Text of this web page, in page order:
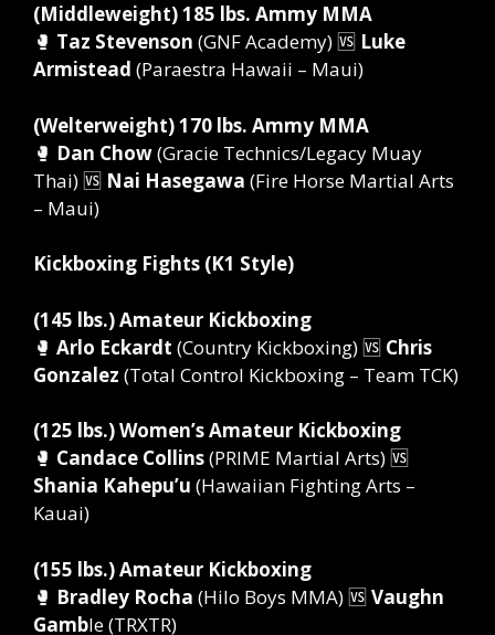
(Middleweight) 185 lbs. Ammy MMA
🥊 Taz Stevenson (GNF Academy) 🆚 Luke
Armistead (Paraestra Hawaii – Maui)
(Welterweight) 170 lbs. Ammy MMA
🥊 Dan Chow(Gracie Technics/Legacy Muay
Thai) 🆚 Nai Hasegawa (Fire Horse Martial Arts
– Maui)
Kickboxing Fights (K1 Style)
(145 lbs.) Amateur Kickboxing
🥊 Arlo Eckardt (Country Kickboxing) 🆚 Chris
Gonzalez (Total Control Kickboxing – Team TCK)
(125 lbs.) Women’s Amateur Kickboxing
🥊 Candace Collins(PRIME Martial Arts) 🆚
Shania Kahepu’u (Hawaiian Fighting Arts –
Kauai)
(155 lbs.) Amateur Kickboxing
🥊 Bradley Rocha (Hilo Boys MMA) 🆚 Vaughn
Gamble (TRXTR)